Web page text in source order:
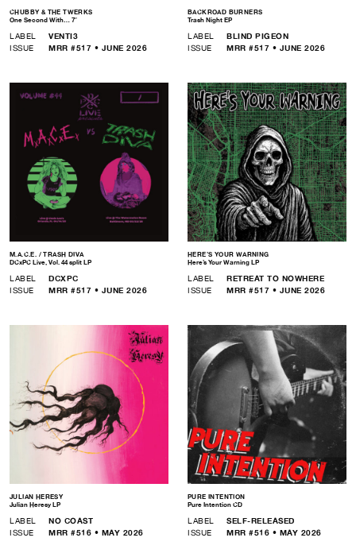
CHUBBY & THE TWERKS
One Second With… 7″
LABEL
VENTI3
ISSUE
MRR #517 • JUNE 2026
BACKROAD BURNERS
Trash Night EP
LABEL
BLIND PIGEON
ISSUE
MRR #517 • JUNE 2026
M.A.C.E. / TRASH DIVA
DCxPC Live, Vol. 44 split LP
LABEL
DCXPC
ISSUE
MRR #517 • JUNE 2026
HERE’S YOUR WARNING
Here’s Your Warning LP
LABEL
RETREAT TO NOWHERE
ISSUE
MRR #517 • JUNE 2026
JULIAN HERESY
Julian Heresy LP
LABEL
NO COAST
ISSUE
MRR #516 • MAY 2026
PURE INTENTION
Pure Intention CD
LABEL
SELF-RELEASED
ISSUE
MRR #516 • MAY 2026